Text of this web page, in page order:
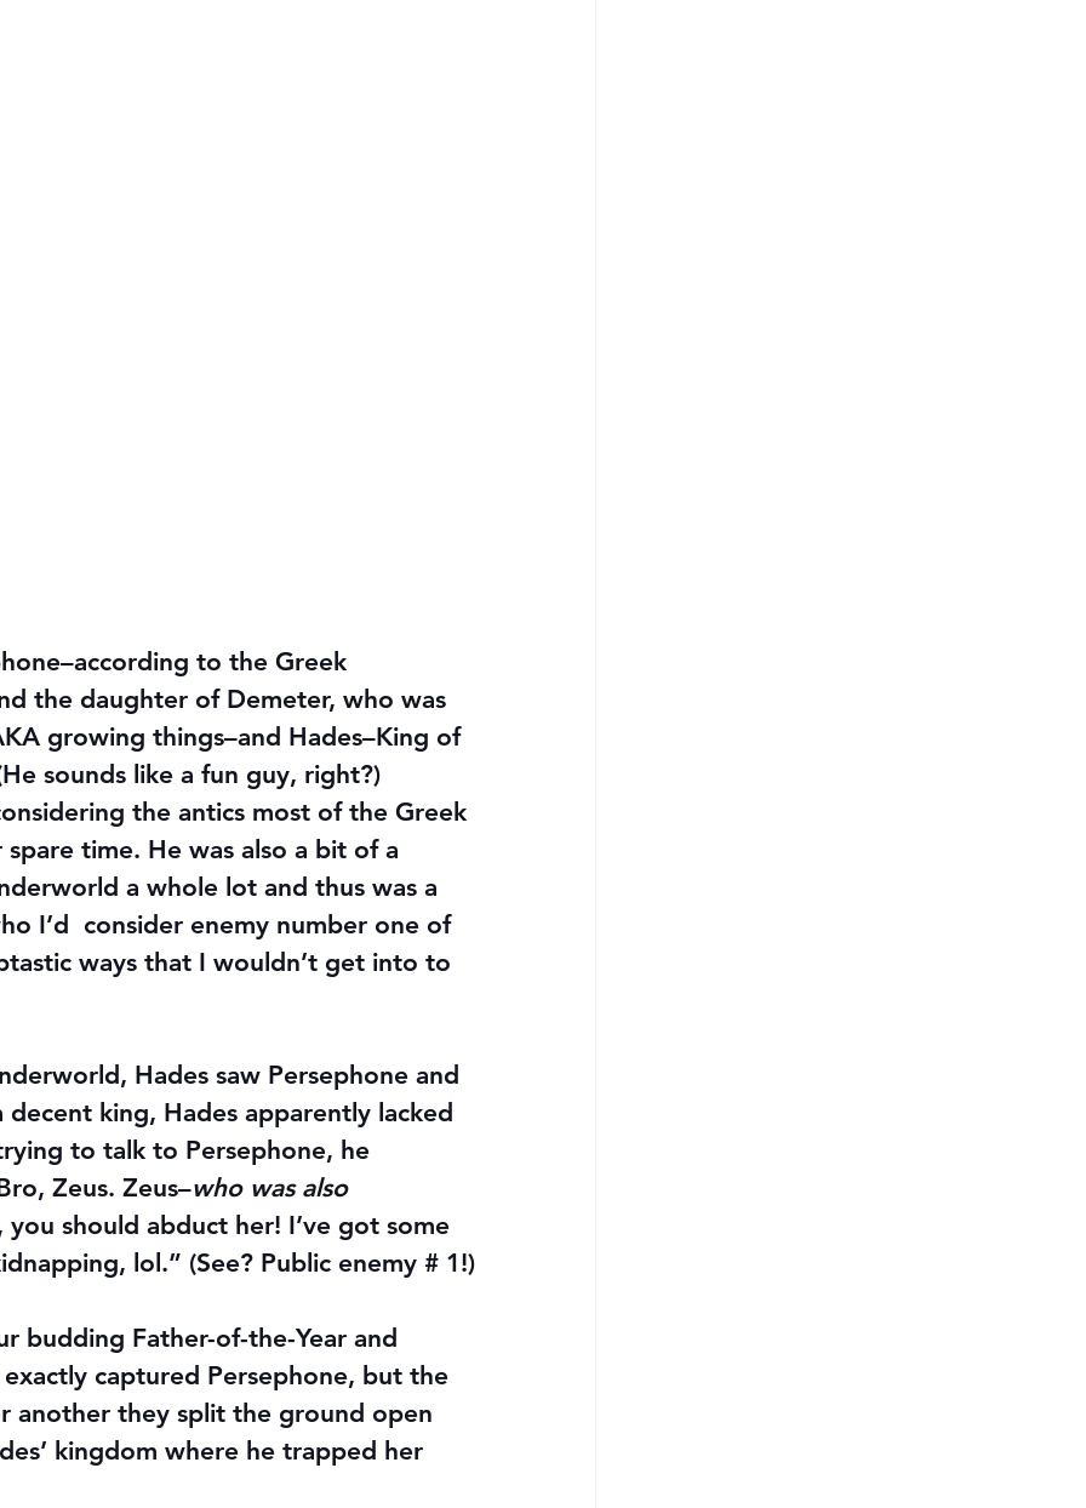
to the Greek
the daughter of Demeter, who was
growing things–and Hades–King of
sounds like a fun guy, right?)
the antics most of the Greek
time. He was also a bit of a
a whole lot and thus was a
I’d  consider enemy number one of
ways that I wouldn’t get into to
Hades saw Persephone and
king, Hades apparently lacked
to talk to Persephone, he
Zeus. Zeus–who was also
you should abduct her! I’ve got some
lol.” (See? Public enemy # 1!)
budding Father-of-the-Year and
captured Persephone, but the
another they split the ground open
kingdom where he trapped her